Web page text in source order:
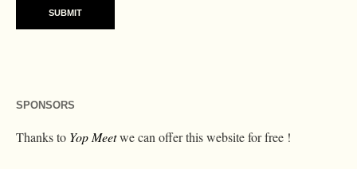
SPONSORS
Thanks to Yop Meetwe can offer this website for free !